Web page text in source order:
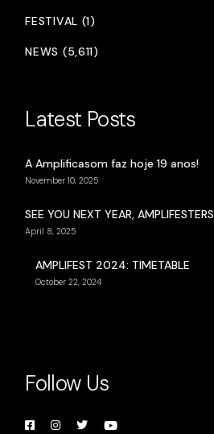
FESTIVAL (1)
NEWS (5,611)
Latest Posts
A Amplificasom faz hoje 19 anos!
November 10, 2025
SEE YOU NEXT YEAR, AMPLIFESTERS
April 8, 2025
AMPLIFEST 2024: TIMETABLE
October 22, 2024
Follow Us